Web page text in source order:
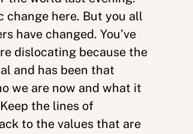
change here. But you all
have changed. You’ve
dislocating because the
and has been that
we are now and what it
the lines of
to the values that are